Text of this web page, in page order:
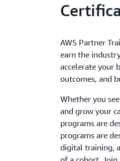
AWS Partner
earn the
accelerate your
outcomes, and
Whether you
and grow your
programs are
programs are
digital training,